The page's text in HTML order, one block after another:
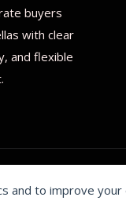
and to improve
buyers
with clear
and flexible
rights reserved.